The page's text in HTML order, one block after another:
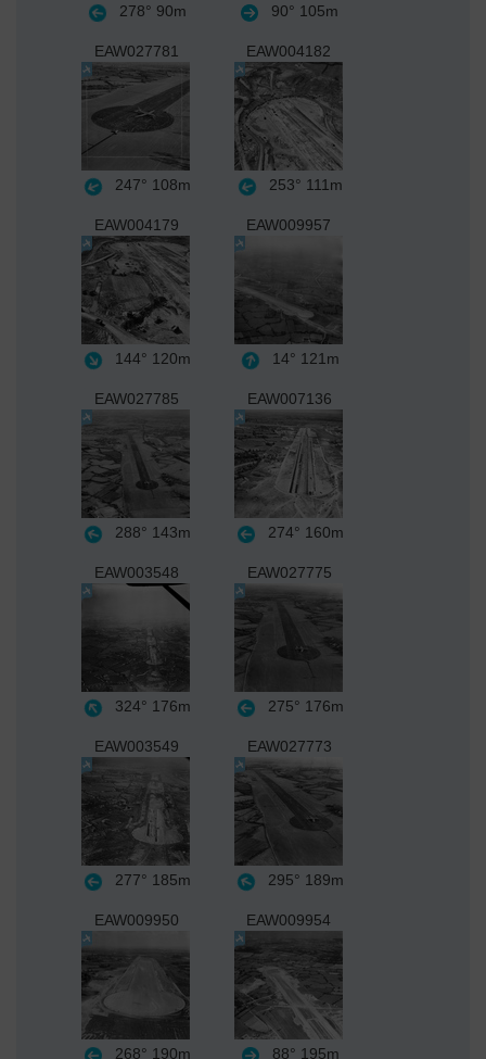
278° 90m 90° 105m
EAW027781
247° 108m
EAW004182
253° 111m
EAW004179
144° 120m
EAW009957
14° 121m
EAW027785
288° 143m
EAW007136
274° 160m
EAW003548
324° 176m
EAW027775
275° 176m
EAW003549
277° 185m
EAW027773
295° 189m
EAW009950
268° 190m
EAW009954
88° 195m